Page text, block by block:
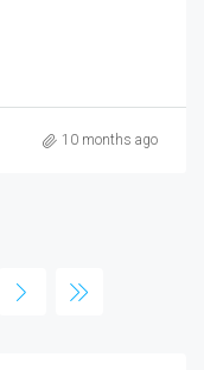
10 months ago